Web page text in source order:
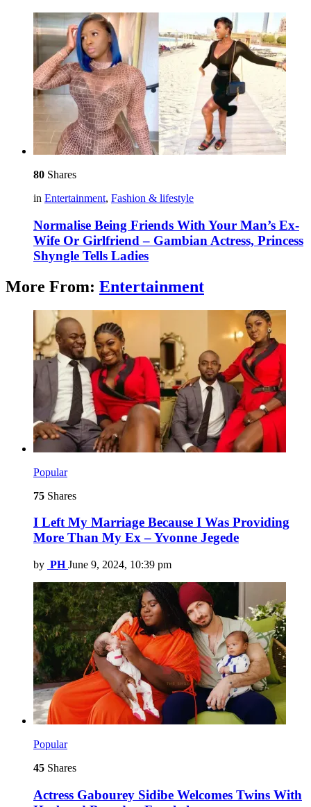
80 Shares
in Entertainment, Fashion & lifestyle
Normalise Being Friends With Your Man’s Ex-
Wife Or Girlfriend – Gambian Actress, Princess
Shyngle Tells Ladies
More From: Entertainment
Popular
75 Shares
I Left My Marriage Because I Was Providing
More Than My Ex – Yvonne Jegede
by PH June 9, 2024, 10:39 pm
Popular
45 Shares
Actress Gabourey Sidibe Welcomes Twins With